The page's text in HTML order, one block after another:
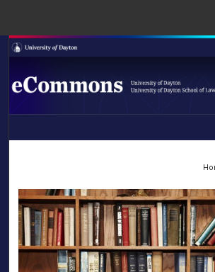
Search
Browse Collections
Digital Commons
LIBRARIES